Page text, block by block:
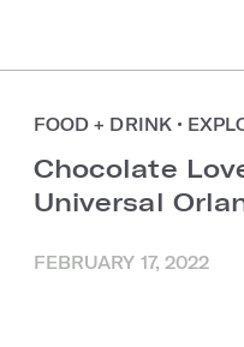
FOOD + DRINK •
Chocolate
Universal
FEBRUARY 17, 2022